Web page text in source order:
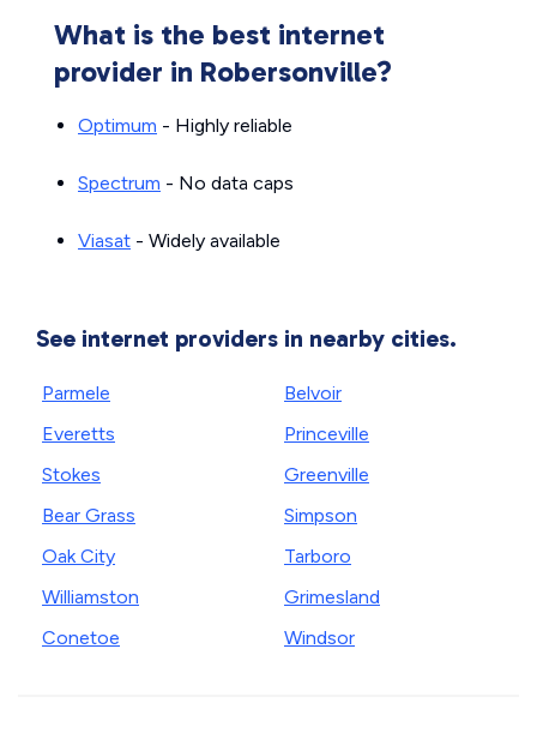
What is the best internet
provider in Robersonville?
Optimum - Highly reliable
Spectrum - No data caps
Viasat - Widely available
See internet providers in nearby cities.
Parmele
Everetts
Stokes
Bear Grass
Oak City
Williamston
Conetoe
Belvoir
Princeville
Greenville
Simpson
Tarboro
Grimesland
Windsor